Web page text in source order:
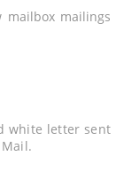
mailbox mailings
white letter sent